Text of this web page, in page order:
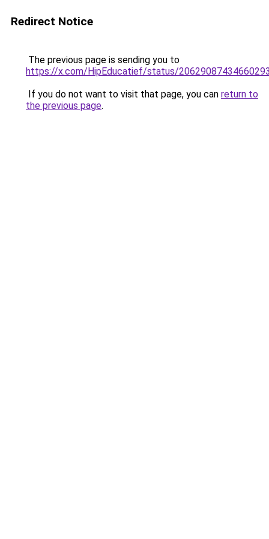
Redirect Notice
The previous page is sending you to
https://x.com/HipEducatief/status/
If you do not want to visit that page, you can return to
the previous page.